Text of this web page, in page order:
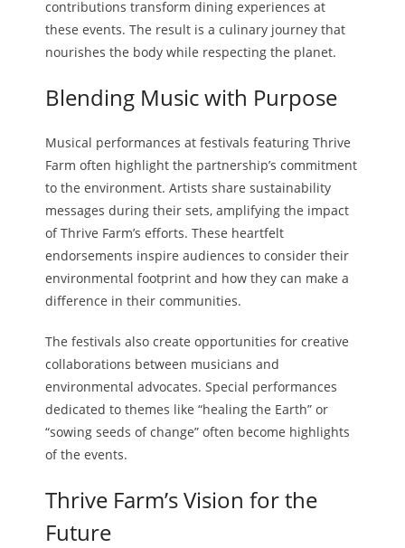
contributions transform dining experiences at
these events. The result is a culinary journey that
nourishes the body while respecting the planet.
Blending Music with Purpose
Musical performances at festivals featuring Thrive
Farm often highlight the partnership’s commitment
to the environment. Artists share sustainability
messages during their sets, amplifying the impact
of Thrive Farm’s efforts. These heartfelt
endorsements inspire audiences to consider their
environmental footprint and how they can make a
difference in their communities.
The festivals also create opportunities for creative
collaborations between musicians and
environmental advocates. Special performances
dedicated to themes like “healing the Earth” or
“sowing seeds of change” often become highlights
of the events.
Thrive Farm’s Vision for the
Future